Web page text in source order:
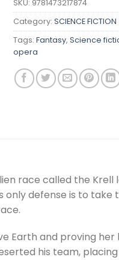
SKU: 9781473217874
Category: SCIENCE FICTION
Tags: Fantasy, Science
opera
race called the
defense is to
Earth and proving
his team,